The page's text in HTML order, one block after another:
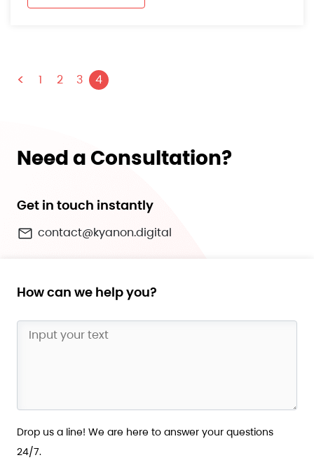
< 1 2 3 4
Need a Consultation?
Get in touch instantly
contact@kyanon.digital
How can we help you?
Drop us a line! We are here to answer your questions
24/7.